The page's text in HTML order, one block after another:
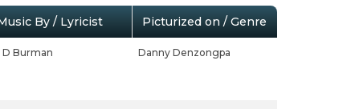
By / Lyricist Picturized on / Genre
D Burman Danny Denzongpa